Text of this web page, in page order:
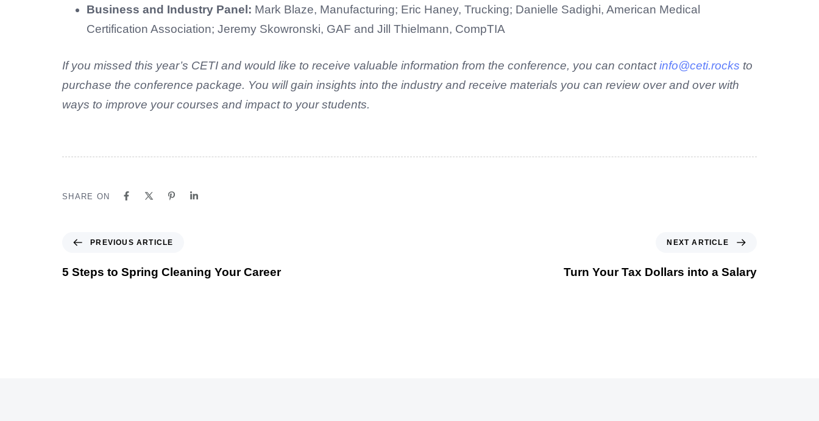
Business and Industry Panel: Mark Blaze, Manufacturing; Eric Haney, Trucking; Danielle Sadighi, American Medical
Certification Association; Jeremy Skowronski, GAF and Jill Thielmann, CompTIA
If you missed this year’s CETI and would like to receive valuable information from the conference, you can contactinfo@ceti.rocks to
purchase the conference package. You will gain insights into the industry and receive materials you can review over and over with
ways to improve your courses and impact to your students.
SHARE ON
PREVIOUS ARTICLE
5 Steps to Spring Cleaning Your Career
NEXT ARTICLE
Turn Your Tax Dollars into a Salary